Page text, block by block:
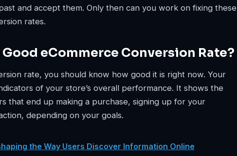
and accept them. Only then can you work on fixing these
rates.
eCommerce Conversion Rate?
rate, you should know how good it is right now. Your
of your store’s overall performance. It shows the
that end up making a purchase, signing up for your
depending on your goals.
the Way Users Discover Information Online